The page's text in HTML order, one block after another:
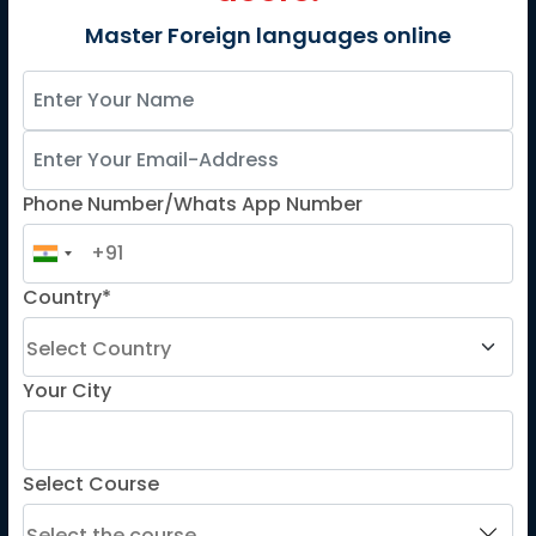
French
German
French for Kids
Spanish for Kids
DELE
DELF
Refresher Courses
Master Foreign languages online
Phone Number/Whats App Number
Country*
Your City
Select Course